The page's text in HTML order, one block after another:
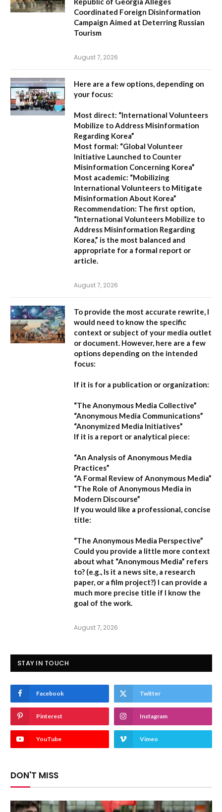
Coordinated Foreign Disinformation
Campaign Aimed at Deterring Russian
Tourism
August 7, 2026
Here are a few options, depending on
your focus:
Most direct: “International Volunteers
Mobilize to Address Misinformation
Regarding Korea”
Most formal: “Global Volunteer
Initiative Launched to Counter
Misinformation Concerning Korea”
Most academic: “Mobilizing
International Volunteers to Mitigate
Misinformation About Korea”
Recommendation: The first option,
“International Volunteers Mobilize to
Address Misinformation Regarding
Korea,” is the most balanced and
appropriate for a formal report or
article.
August 7, 2026
To provide the most accurate rewrite, I
would need to know the specific
context or subject of your media outlet
or document. However, here are a few
options depending on the intended
focus:
If it is for a publication or organization:
“The Anonymous Media Collective”
“Anonymous Media Communications”
“Anonymized Media Initiatives”
If it is a report or analytical piece:
“An Analysis of Anonymous Media
Practices”
“A Formal Review of Anonymous Media”
“The Role of Anonymous Media in
Modern Discourse”
If you would like a professional, concise
title:
“The Anonymous Media Perspective”
Could you provide a little more context
about what “Anonymous Media” refers
to? (e.g., Is it a news site, a research
paper, or a film project?) I can provide a
much more precise title if I know the
goal of the work.
August 7, 2026
STAY IN TOUCH
Facebook Twitter
Pinterest Instagram
YouTube Vimeo
DON'T MISS